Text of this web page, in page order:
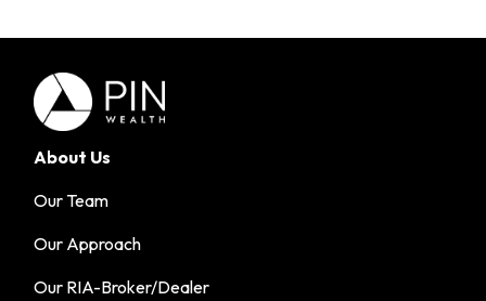
About Us
Our Team
Our Approach
Our RIA-Broker/Dealer